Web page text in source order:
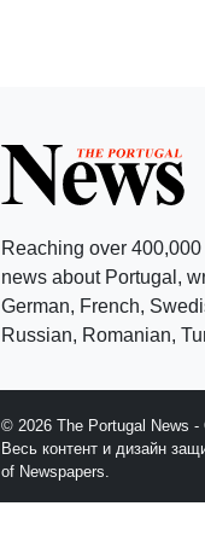
Reaching over
news about Portugal,
German, French,
Russian, Romanian,
© 2026 The Portugal News -
Весь контент и дизайн
of Newspapers.